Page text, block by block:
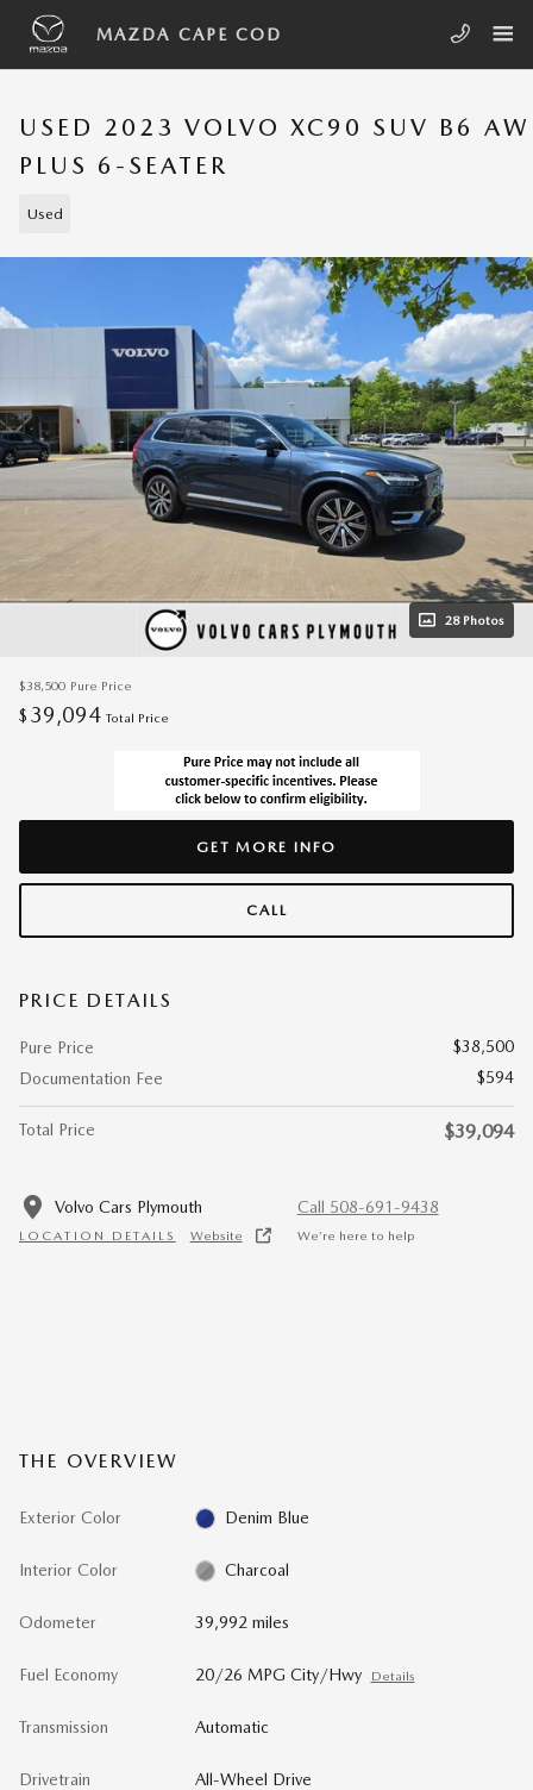
Skip to main content
MAZDA CAPE COD
USED 2023 VOLVO XC90 SUV B6
PLUS 6-SEATER
Used
28 Photos
$38,500 Pure Price
$ 39,094 Total Price
GET MORE INFO
CALL
PRICE DETAILS
Pure Price
$38,500
Documentation Fee
$594
Total Price $39,094
Volvo Cars Plymouth
LOCATION DETAILS Website
Call 508-691-9438
We’re here to help
THE OVERVIEW
Exterior Color Denim Blue
Interior Color Charcoal
Odometer 39,992 miles
Fuel Economy 20/26 MPG City/Hwy Details
Transmission Automatic
Drivetrain All-Wheel Drive